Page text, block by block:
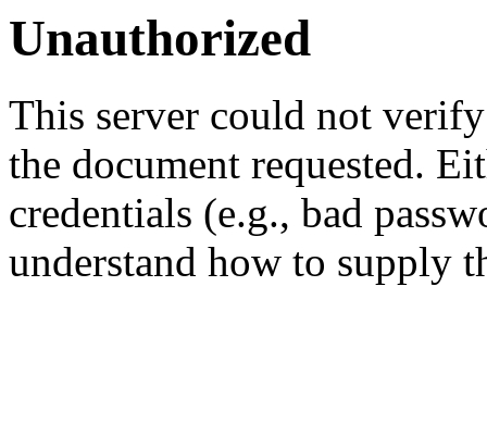
Unauthorized
This server could not
the document requested.
credentials (e.g., bad
understand how to supply